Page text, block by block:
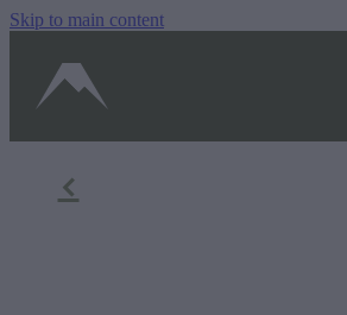
Skip to main content
OUR STORY
SHOP
f